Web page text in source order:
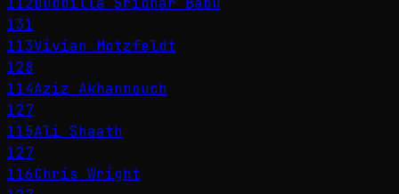
131
113Vivian Motzfeldt
128
114Aziz Akhannouch
127
115Ali Shaath
127
116Chris Wright